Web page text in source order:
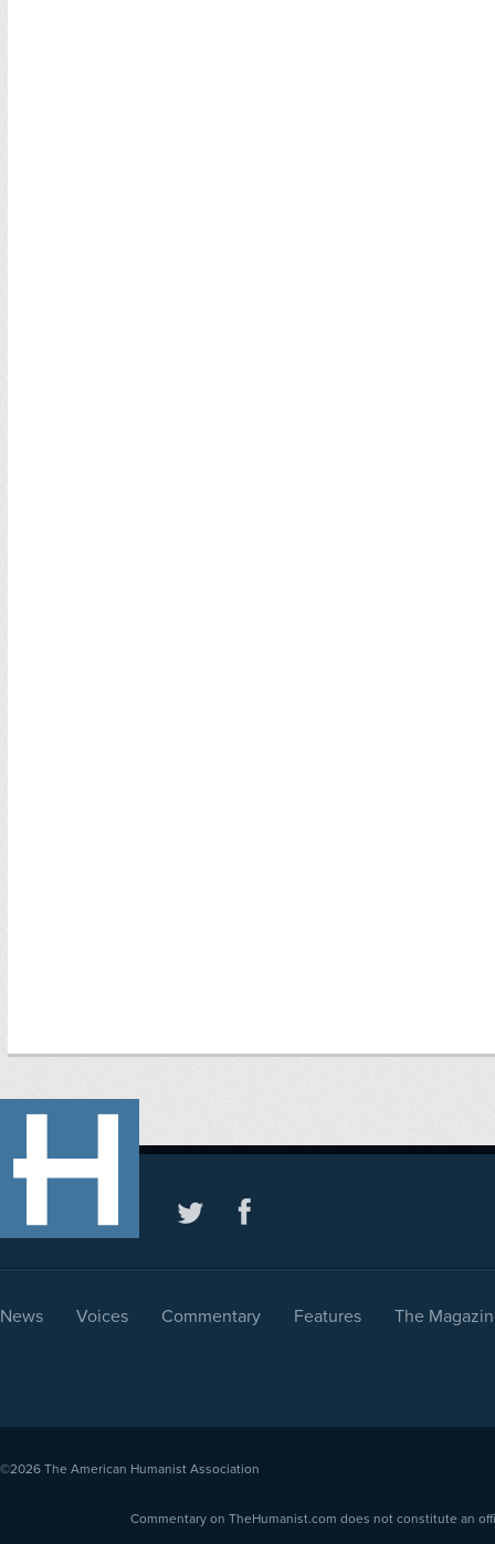
News Voices Commentary Features The
©2026 The American Humanist Association
Commentary on TheHumanist.com does not constitute an